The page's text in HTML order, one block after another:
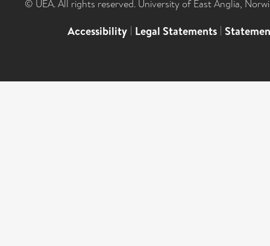
© UEA. All rights reserved. University of East Anglia,
Accessibility | Legal Statements |